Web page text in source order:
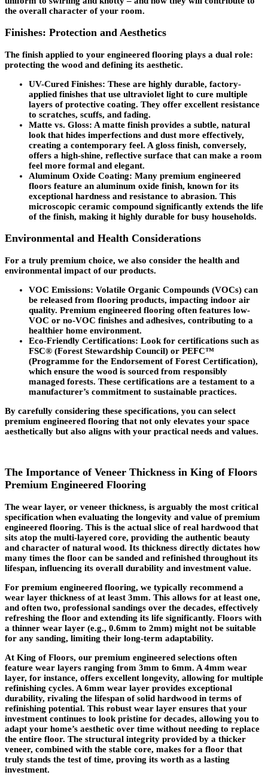
the overall character of your room.
Finishes: Protection and Aesthetics
The finish applied to your engineered flooring plays a dual role:
protecting the wood and defining its aesthetic.
UV-Cured Finishes: These are highly durable, factory-
applied finishes that use ultraviolet light to cure multiple
layers of protective coating. They offer excellent resistance
to scratches, scuffs, and fading.
Matte vs. Gloss: A matte finish provides a subtle, natural
look that hides imperfections and dust more effectively,
creating a contemporary feel. A gloss finish, conversely,
offers a high-shine, reflective surface that can make a room
feel more formal and elegant.
Aluminum Oxide Coating: Many premium engineered
floors feature an aluminum oxide finish, known for its
exceptional hardness and resistance to abrasion. This
microscopic ceramic compound significantly extends the life
of the finish, making it highly durable for busy households.
Environmental and Health Considerations
For a truly premium choice, we also consider the health and
environmental impact of our products.
VOC Emissions: Volatile Organic Compounds (VOCs) can
be released from flooring products, impacting indoor air
quality. Premium engineered flooring often features low-
VOC or no-VOC finishes and adhesives, contributing to a
healthier home environment.
Eco-Friendly Certifications: Look for certifications such as
FSC® (Forest Stewardship Council) or PEFC™
(Programme for the Endorsement of Forest Certification),
which ensure the wood is sourced from responsibly
managed forests. These certifications are a testament to a
manufacturer’s commitment to sustainable practices.
By carefully considering these specifications, you can select
premium engineered flooring that not only elevates your space
aesthetically but also aligns with your practical needs and values.
The Importance of Veneer Thickness in King of Floors
Premium Engineered Flooring
The wear layer, or veneer thickness, is arguably the most critical
specification when evaluating the longevity and value of premium
engineered flooring. This is the actual slice of real hardwood that
sits atop the multi-layered core, providing the authentic beauty
and character of natural wood. Its thickness directly dictates how
many times the floor can be sanded and refinished throughout its
lifespan, influencing its overall durability and investment value.
For premium engineered flooring, we typically recommend a
wear layer thickness of at least 3mm. This allows for at least one,
and often two, professional sandings over the decades, effectively
refreshing the floor and extending its life significantly. Floors with
a thinner wear layer (e.g., 0.6mm to 2mm) might not be suitable
for any sanding, limiting their long-term adaptability.
At King of Floors, our premium engineered selections often
feature wear layers ranging from 3mm to 6mm. A 4mm wear
layer, for instance, offers excellent longevity, allowing for multiple
refinishing cycles. A 6mm wear layer provides exceptional
durability, rivaling the lifespan of solid hardwood in terms of
refinishing potential. This robust wear layer ensures that your
investment continues to look pristine for decades, allowing you to
adapt your home’s aesthetic over time without needing to replace
the entire floor. The structural integrity provided by a thicker
veneer, combined with the stable core, makes for a floor that
truly stands the test of time, proving its worth as a lasting
investment.